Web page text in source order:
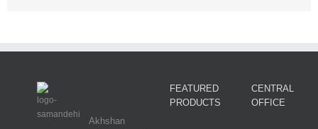
make
Akhshan
FEATURED
PRODUCTS
CENTRAL
OFFICE